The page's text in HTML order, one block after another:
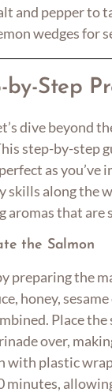
and pepper to
wedges for
by-Step
dive beyond
step-by-step
as
skills along the
aromas that are
the Salmon
preparing the
honey,
Place
over,
with plastic
minutes,